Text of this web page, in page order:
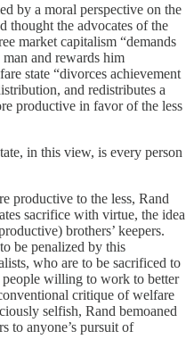
by a moral perspective on the
thought the advocates of the
market capitalism “demands
and rewards him
state “divorces achievement
and redistributes a
productive in favor of the less
in this view, is every person
productive to the less, Rand
sacrifice with virtue, the idea
brothers’ keepers.
be penalized by this
who are to be sacrificed to
willing to work to better
critique of welfare
selfish, Rand bemoaned
to anyone’s pursuit of